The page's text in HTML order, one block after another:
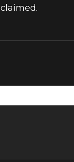
claimed.